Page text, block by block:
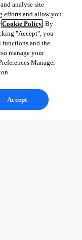
analyse site
efforts and allow you
Cookie Policy. By
"Accept", you
functions and the
manage your
Manager
Accept